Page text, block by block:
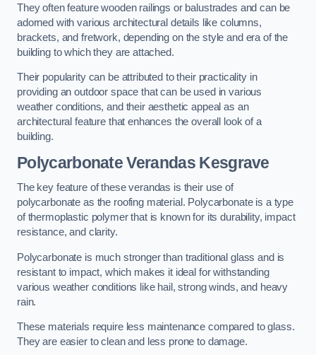
They often feature wooden railings or balustrades and can be
adorned with various architectural details like columns,
brackets, and fretwork, depending on the style and era of the
building to which they are attached.
Their popularity can be attributed to their practicality in
providing an outdoor space that can be used in various
weather conditions, and their aesthetic appeal as an
architectural feature that enhances the overall look of a
building.
Polycarbonate Verandas Kesgrave
The key feature of these verandas is their use of
polycarbonate as the roofing material. Polycarbonate is a type
of thermoplastic polymer that is known for its durability, impact
resistance, and clarity.
Polycarbonate is much stronger than traditional glass and is
resistant to impact, which makes it ideal for withstanding
various weather conditions like hail, strong winds, and heavy
rain.
These materials require less maintenance compared to glass.
They are easier to clean and less prone to damage.